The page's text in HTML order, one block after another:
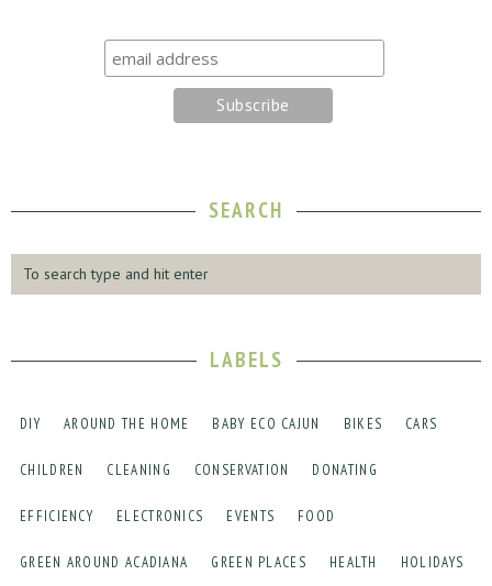
SEARCH
LABELS
DIY AROUND THE HOME BABY ECO CAJUN BIKES CARS
CHILDREN CLEANING CONSERVATION DONATING
EFFICIENCY ELECTRONICS EVENTS FOOD
GREEN AROUND ACADIANA GREEN PLACES HEALTH HOLIDAYS